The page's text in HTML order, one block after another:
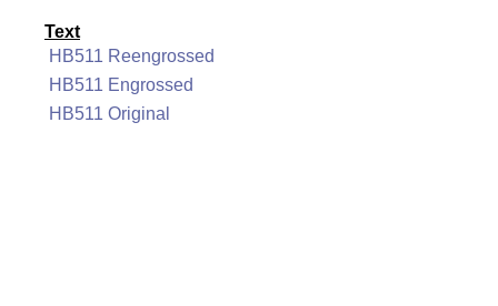
Text
HB511 Reengrossed
HB511 Engrossed
HB511 Original